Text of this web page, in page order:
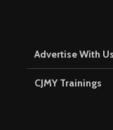
Advertise With Us
CJMY Trainings